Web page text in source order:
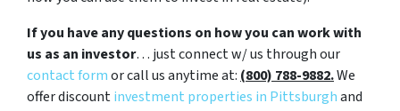
If you have any questions on how you can work with
us as an investor… just connect w/ us through our
contact formor call us anytime at: (800) 788-9882.We
offer discountinvestment properties in Pittsburghand